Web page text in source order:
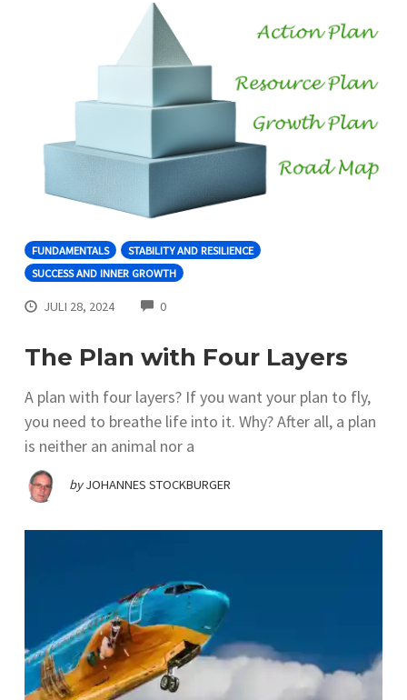
FUNDAMENTALS
STABILITY AND RESILIENCE
SUCCESS AND INNER GROWTH
JULI 28, 2024 0COMMENTS
The Plan with Four Layers
A plan with four layers? If you want your plan to fly,
you need to breathe life into it. Why? After all, a plan
is neither an animal nor a
by JOHANNES STOCKBURGER